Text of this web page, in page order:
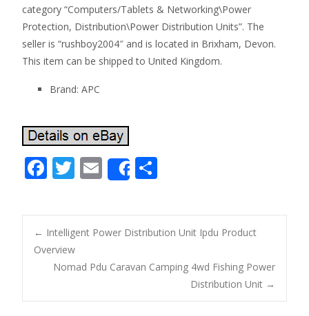
category “Computers/Tablets & Networking\Power
Protection, Distribution\Power Distribution Units”. The
seller is “rushboy2004″ and is located in Brixham, Devon.
This item can be shipped to United Kingdom.
Brand: APC
F
e
b
o
o
k
T
itt
er
E
m
ai
l
Share
ar
e
Post navigation
← Intelligent Power Distribution Unit Ipdu Product
Overview
Nomad Pdu Caravan Camping 4wd Fishing Power
Distribution Unit →